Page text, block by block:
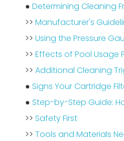
● Determining Cleaning
>> Manufacturer's
>> Using the Pressure
>> Effects of Pool Usage
>> Additional Cleaning
● Signs Your Cartridge
● Step-by-Step Guide:
>> Safety First
>> Tools and Materials